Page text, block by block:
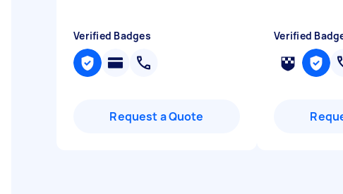
Verified Badges
Request a Quote
Verified